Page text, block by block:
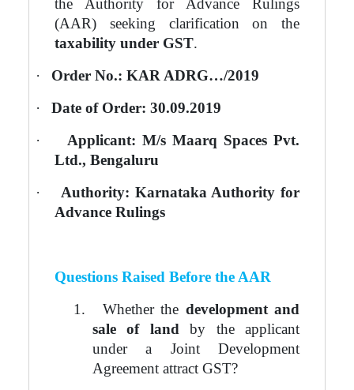
the Authority for Advance Rulings
(AAR) seeking clarification on the
taxability under GST.
·
Order No.: KAR ADRG…/2019
·
Date of Order: 30.09.2019
·
Applicant: M/s Maarq Spaces Pvt.
Ltd., Bengaluru
·
Authority: Karnataka Authority for
Advance Rulings
Questions Raised Before the AAR
1.
Whether the development and
sale of landby the applicant
under a Joint Development
Agreement attract GST?